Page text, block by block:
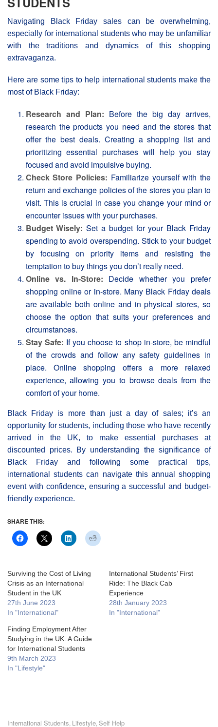
Navigating Black Friday sales can be overwhelming,
especially for international students who may be unfamiliar
with the traditions and dynamics of this shopping
extravaganza.
Here are some tips to help international students make the
most of Black Friday:
Research and Plan: Before the big day arrives,
research the products you need and the stores that
offer the best deals. Creating a shopping list and
prioritizing essential purchases will help you stay
focused and avoid impulsive buying.
Check Store Policies: Familiarize yourself with the
return and exchange policies of the stores you plan to
visit. This is crucial in case you change your mind or
encounter issues with your purchases.
Budget Wisely: Set a budget for your Βlack Friday
spending to avoid overspending. Stick to your budget
by focusing on priority items and resisting the
temptation to buy things you don’t really need.
Online vs. In-Store: Decide whether you prefer
shopping online or in-store. Many Βlack Friday deals
are available both online and in physical stores, so
choose the option that suits your preferences and
circumstances.
Stay Safe: If you choose to shop in-store, be mindful
of the crowds and follow any safety guidelines in
place. Online shopping offers a more relaxed
experience, allowing you to browse deals from the
comfort of your home.
Black Friday is more than just a day of sales; it’s an
opportunity for students, including those who have recently
arrived in the UK, to make essential purchases at
discounted prices. By understanding the significance of
Black Friday and following some practical tips,
international students can navigate this annual shopping
event with confidence, ensuring a successful and budget-
friendly experience.
SHARE THIS:
Surviving the Cost of Living
Crisis as an International
Student in the UK
27th June 2023
In "International"
International Students’ First
Ride: The Black Cab
Experience
28th January 2023
In "International"
Finding Employment After
Studying in the UK: A Guide
for International Students
9th March 2023
In "Lifestyle"
International Students Lifestyle Self Help